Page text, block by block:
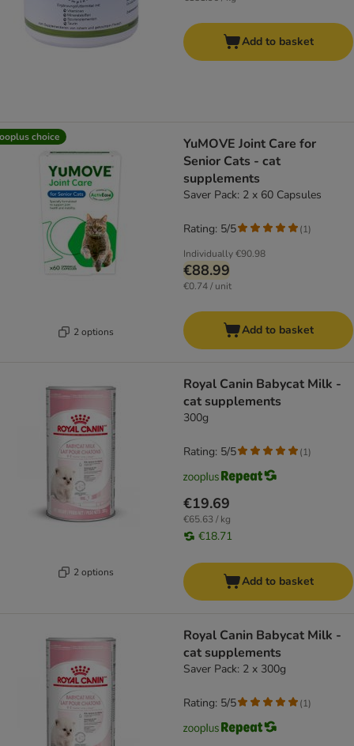
Add to basket
choice
2 options
YuMOVE Joint Care for
Senior Cats - cat
supplements
Saver Pack: 2 x 60 Capsules
Individually€90.98
€88.99
€0.74 / unit
Rating: 5/5 (1)
Add to basket
2 options
Royal Canin Babycat Milk -
cat supplements
300g
€19.69
€65.63 / kg
€18.71
Rating: 5/5 (1)
Add to basket
Royal Canin Babycat Milk -
cat supplements
Saver Pack: 2 x 300g
Rating: 5/5 (1)